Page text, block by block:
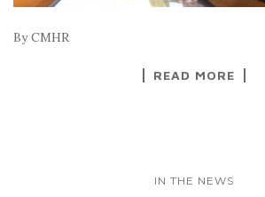
By CMHR
READ MORE
IN THE NEWS